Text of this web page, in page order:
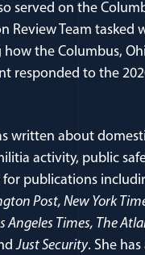
served on the
Review Team tasked
the Columbus,
responded to the
written about
activity, public
for publications
Post, New York
Angeles Times, The
Just Security. She